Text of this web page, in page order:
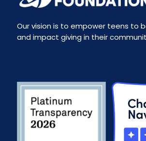
Our vision is to empower teens to
and impact giving in their